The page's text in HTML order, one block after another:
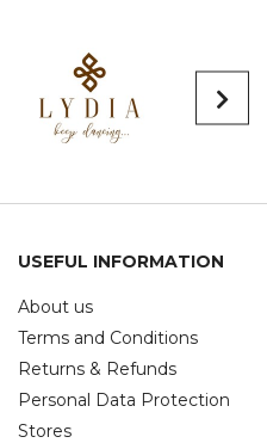
USEFUL INFORMATION
About us
Terms and Conditions
Returns & Refunds
Personal Data Protection
Stores